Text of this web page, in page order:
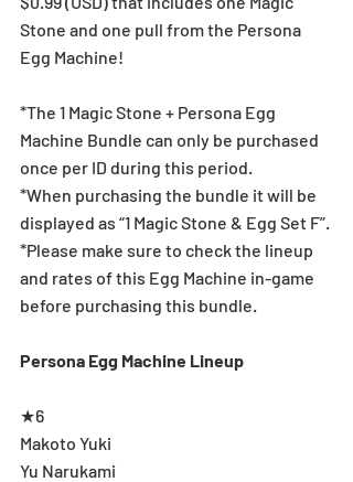
Stone and one pull from the Persona
Egg Machine!
*The 1 Magic Stone + Persona Egg
Machine Bundle can only be purchased
once per ID during this period.
*When purchasing the bundle it will be
displayed as “1 Magic Stone & Egg Set F”.
*Please make sure to check the lineup
and rates of this Egg Machine in-game
before purchasing this bundle.
Persona Egg Machine Lineup
★6
Makoto Yuki
Yu Narukami